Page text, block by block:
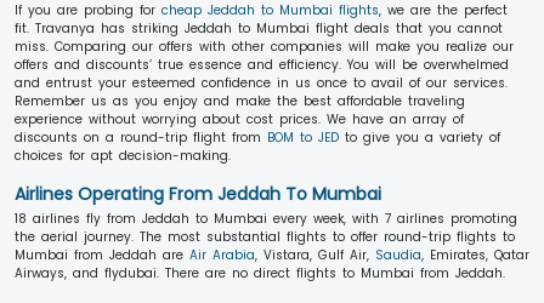
If you are probing for cheap Jeddah to Mumbai flights, we are the perfect
fit. Travanya has striking Jeddah to Mumbai flight deals that you cannot
miss. Comparing our offers with other companies will make you realize our
offers and discounts’ true essence and efficiency. You will be overwhelmed
and entrust your esteemed confidence in us once to avail of our services.
Remember us as you enjoy and make the best affordable traveling
experience without worrying about cost prices. We have an array of
discounts on a round-trip flight from BOM to JED to give you a variety of
choices for apt decision-making.
Airlines Operating From Jeddah To Mumbai
18 airlines fly from Jeddah to Mumbai every week, with 7 airlines promoting
the aerial journey. The most substantial flights to offer round-trip flights to
Mumbai from Jeddah are Air Arabia, Vistara, Gulf Air, Saudia, Emirates, Qatar
Airways, and flydubai. There are no direct flights to Mumbai from Jeddah.